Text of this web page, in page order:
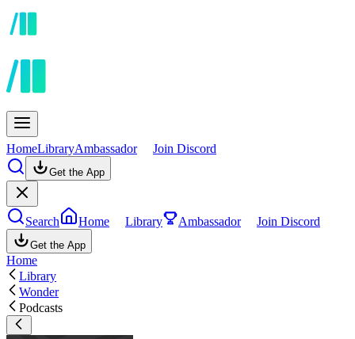
HomeLibraryAmbassador Join Discord
Get the App
Search Home Library Ambassador Join Discord
Get the App
Home
Library
Wonder
Podcasts